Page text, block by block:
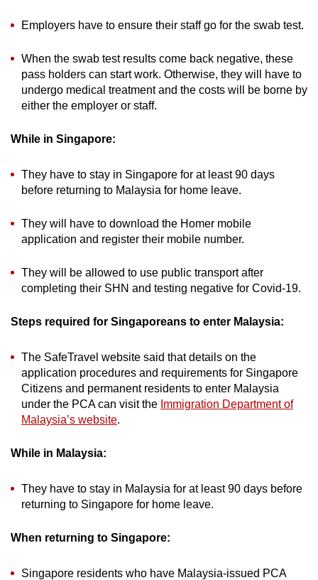
Employers have to ensure their staff go for the swab test.
When the swab test results come back negative, these
pass holders can start work. Otherwise, they will have to
undergo medical treatment and the costs will be borne by
either the employer or staff.
While in Singapore:
They have to stay in Singapore for at least 90 days
before returning to Malaysia for home leave.
They will have to download the Homer mobile
application and register their mobile number.
They will be allowed to use public transport after
completing their SHN and testing negative for Covid-19.
Steps required for Singaporeans to enter Malaysia:
The SafeTravel website said that details on the
application procedures and requirements for Singapore
Citizens and permanent residents to enter Malaysia
under the PCA can visit the Immigration Department of
Malaysia’s website.
While in Malaysia:
They have to stay in Malaysia for at least 90 days before
returning to Singapore for home leave.
When returning to Singapore:
Singapore residents who have Malaysia-issued PCA